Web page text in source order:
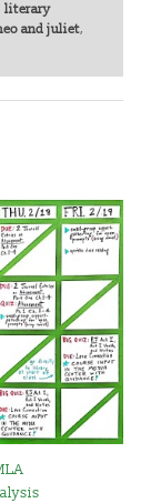
literary
and juliet,